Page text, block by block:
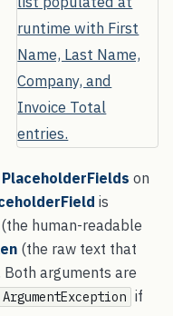
PlaceholderFields on
is
(the human-readable
(the raw text that
arguments are
ArgumentException if